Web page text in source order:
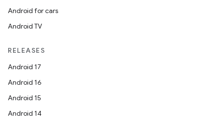
Android for cars
Android TV
RELEASES
Android 17
Android 16
Android 15
Android 14